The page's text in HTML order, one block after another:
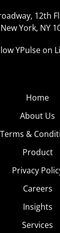
12th
New York, NY
YPulse on
Home
About Us
Terms &
Product
Privacy
Careers
Insights
Services